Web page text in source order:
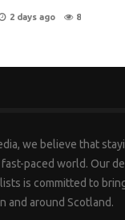
2 days ago 8
we believe that
fast-paced world. Our
is committed to
and around Scotland.